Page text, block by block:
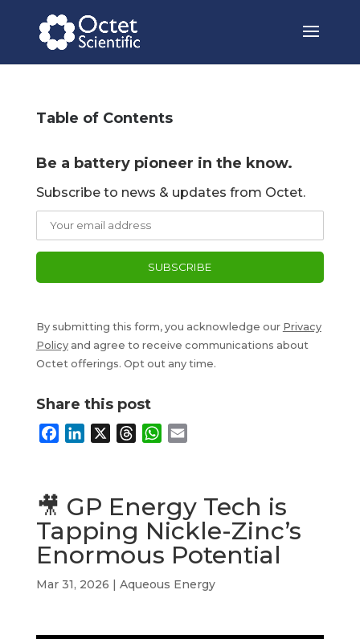
Table of Contents
Be a battery pioneer in the know.
Subscribe to news & updates from Octet.
By submitting this form, you acknowledge our Privacy
Policyand agree to receive communications about
Octet offerings. Opt out any time.
Share this post
o
o
k
e
d
I
n
a
d
s
W
s
A
p
p
l
🎥 GP Energy Tech is
Tapping Nickle-Zinc’s
Enormous Potential
Mar 31, 2026 | Aqueous Energy